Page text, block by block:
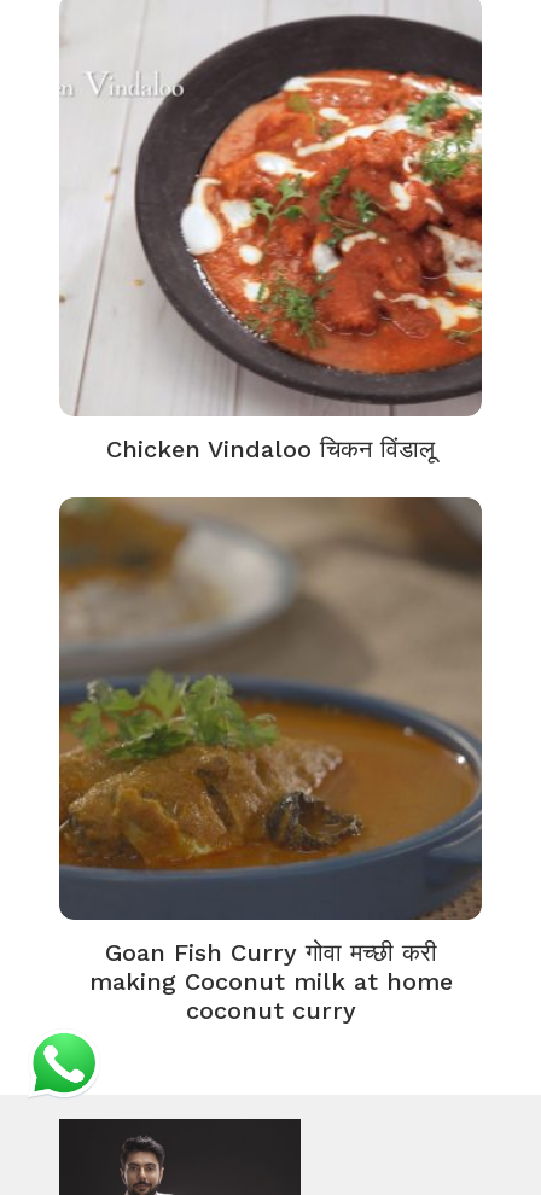
Chicken Vindaloo चिकन विंडालू
Goan Fish Curry गोवा मच्छी करी
making Coconut milk at home
coconut curry